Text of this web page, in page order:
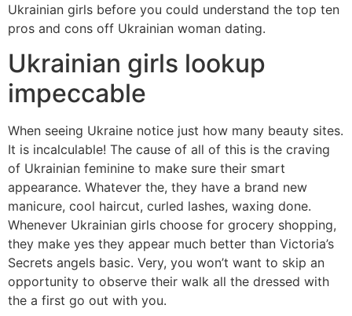
Ukrainian girls before you could understand the top ten
pros and cons off Ukrainian woman dating.
Ukrainian girls lookup
impeccable
When seeing Ukraine notice just how many beauty sites.
It is incalculable! The cause of all of this is the craving
of Ukrainian feminine to make sure their smart
appearance. Whatever the, they have a brand new
manicure, cool haircut, curled lashes, waxing done.
Whenever Ukrainian girls choose for grocery shopping,
they make yes they appear much better than Victoria’s
Secrets angels basic. Very, you won’t want to skip an
opportunity to observe their walk all the dressed with
the a first go out with you.